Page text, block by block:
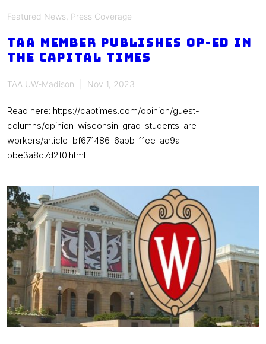
Featured News Press Coverage
TAA member publishes op-ed in
the Capital Times
TAA UW-Madison Nov 1, 2023
Read here: https://captimes.com/opinion/guest-
columns/opinion-wisconsin-grad-students-are-
workers/article_bf671486-6abb-11ee-ad9a-
bbe3a8c7d2f0.html